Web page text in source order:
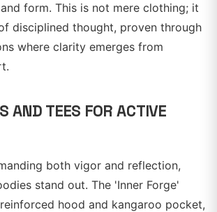
form. This is not mere clothing; it
disciplined thought, proven through
where clarity emerges from
AND TEES FOR ACTIVE
both vigor and reflection,
stand out. The 'Inner Forge'
hood and kangaroo pocket,